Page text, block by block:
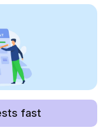
fast